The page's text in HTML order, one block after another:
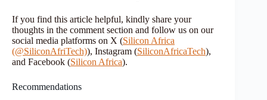
If you find this article helpful, kindly share your
thoughts in the comment section and follow us on our
social media platforms on X (Silicon Africa
(@SiliconAfriTech)), Instagram (SiliconAfricaTech),
and Facebook (Silicon Africa).
Recommendations